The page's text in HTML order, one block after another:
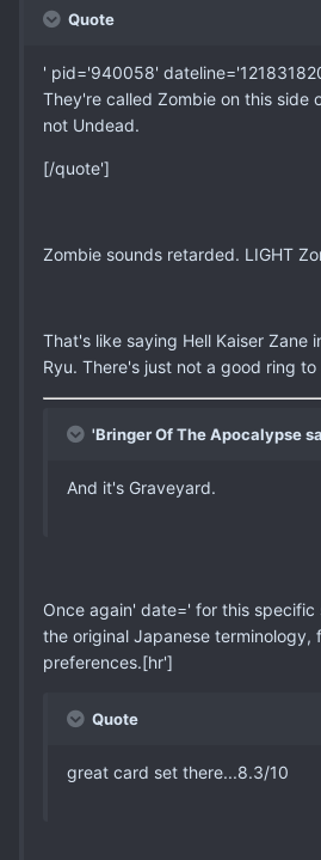
Quote
' pid='940058'
They're called Zombie on this side
not Undead.
[/quote']
Zombie sounds retarded. LIGHT
That's like saying Hell Kaiser Zane
Ryu. There's just not a good ring to
'Bringer Of The Apocalypse
And it's Graveyard.
Once again' date=' for this
the original Japanese terminology,
preferences.[hr']
Quote
great card set there...8.3/10